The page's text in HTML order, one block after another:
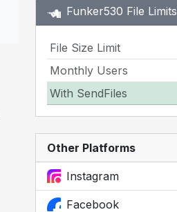
Funker530 File Limits
File Size Limit
Monthly Users
With SendFiles
Other Platforms
Instagram
Facebook